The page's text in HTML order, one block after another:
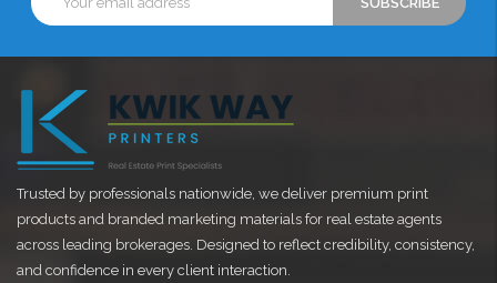
Address
Trusted by professionals nationwide, we deliver premium print
products and branded marketing materials for real estate agents
across leading brokerages. Designed to reflect credibility, consistency,
and confidence in every client interaction.